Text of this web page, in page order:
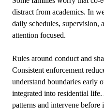
distract from academics. In
daily schedules, supervision,
attention focused.
Rules around conduct and
Consistent enforcement
understand boundaries early
integrated into residential
patterns and intervene before